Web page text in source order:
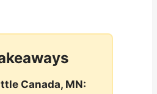
Canada, MN: